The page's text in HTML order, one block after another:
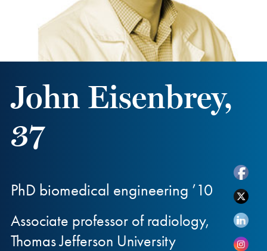
John Eisenbrey,
37
PhD biomedical engineering ’10
Associate professor of radiology,
Thomas Jefferson University